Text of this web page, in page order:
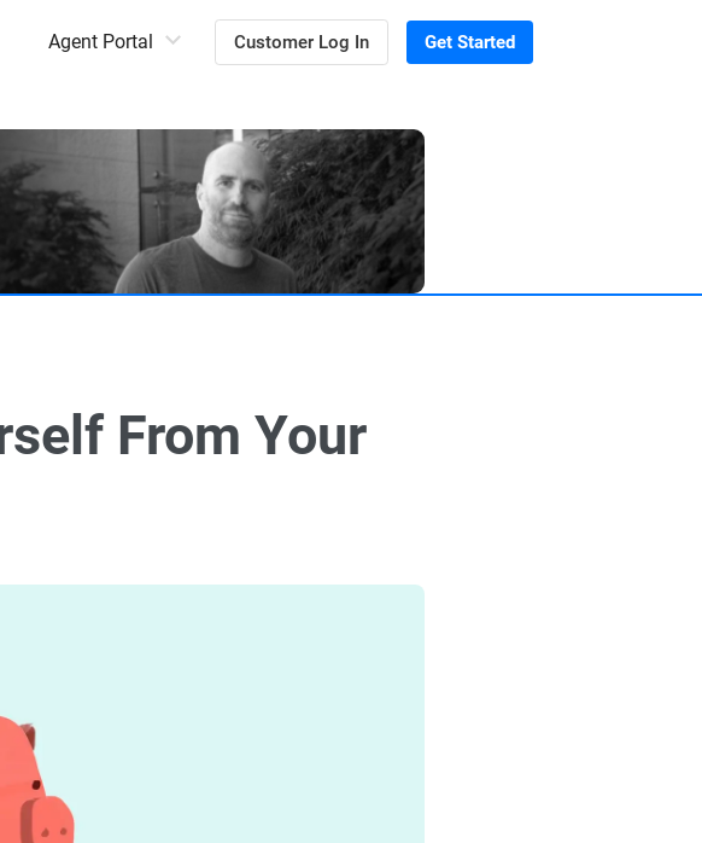
Agent Portal Customer Log In Get Started
From Your